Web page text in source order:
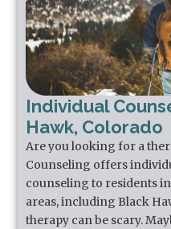
Individual
Hawk, Colorado
Are you looking for a
Counseling offers
counseling to residents
areas, including Black
therapy can be scary.